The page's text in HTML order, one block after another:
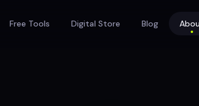
Free Tools Digital Store Blog